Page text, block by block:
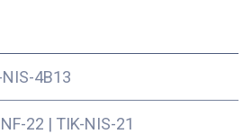
NIS-4B13
22 | TIK-NIS-21